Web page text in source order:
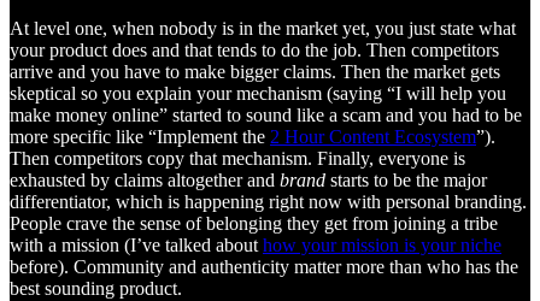
At level one, when nobody is in the market yet, you just state what
your product does and that tends to do the job. Then competitors
arrive and you have to make bigger claims. Then the market gets
skeptical so you explain your mechanism (saying “I will help you
make money online” started to sound like a scam and you had to be
more specific like “Implement the 2 Hour Content Ecosystem”).
Then competitors copy that mechanism. Finally, everyone is
exhausted by claims altogether and brand starts to be the major
differentiator, which is happening right now with personal branding.
People crave the sense of belonging they get from joining a tribe
with a mission (I’ve talked abouthow your mission is your niche
before). Community and authenticity matter more than who has the
best sounding product.